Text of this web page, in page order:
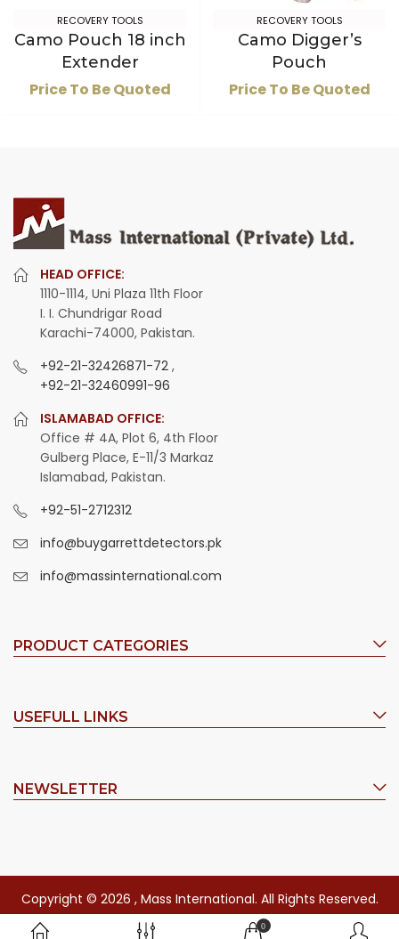
RECOVERY TOOLS
Camo Pouch 18 inch
Extender
Price To Be Quoted
RECOVERY TOOLS
Camo Digger’s
Pouch
Price To Be Quoted
HEAD OFFICE:
1110-1114, Uni Plaza 11th Floor
I. I. Chundrigar Road
Karachi-74000, Pakistan.
+92-21-32426871-72 ,
+92-21-32460991-96
ISLAMABAD OFFICE:
Office # 4A, Plot 6, 4th Floor
Gulberg Place, E-11/3 Markaz
Islamabad, Pakistan.
+92-51-2712312
info@buygarrettdetectors.pk
info@massinternational.com
PRODUCT CATEGORIES
USEFULL LINKS
NEWSLETTER
Copyright © 2026 , Mass International. All Rights Reserved.
0